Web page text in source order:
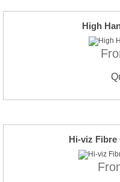
High
Hi-viz Fibre